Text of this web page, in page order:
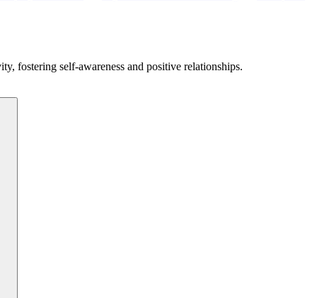
fostering self-awareness and positive relationships.